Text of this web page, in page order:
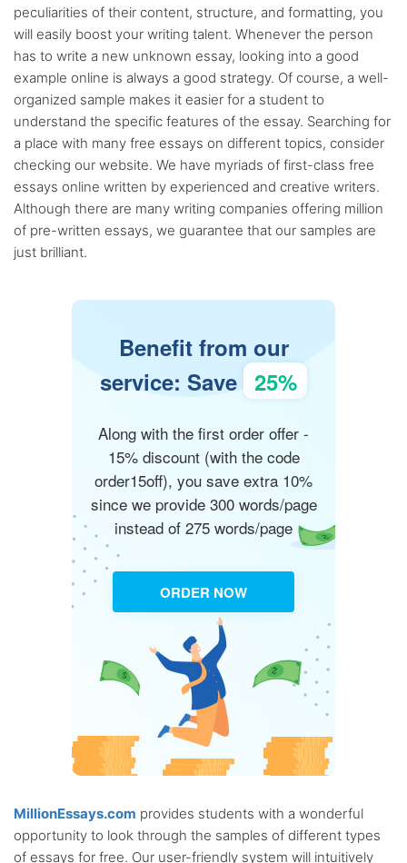
peculiarities of their content, structure, and formatting, you
will easily boost your writing talent. Whenever the person
has to write a new unknown essay, looking into a good
example online is always a good strategy. Of course, a well-
organized sample makes it easier for a student to
understand the specific features of the essay. Searching for
a place with many free essays on different topics, consider
checking our website. We have myriads of first-class free
essays online written by experienced and creative writers.
Although there are many writing companies offering million
of pre-written essays, we guarantee that our samples are
just brilliant.
Benefit from our
service: Save 25%
Along with the first order offer -
15% discount (with the code
order15off), you save extra 10%
since we provide 300 words/page
instead of 275 words/page
ORDER NOW
MillionEssays.com provides students with a wonderful
opportunity to look through the samples of different types
of essays for free. Our user-friendly system will intuitively